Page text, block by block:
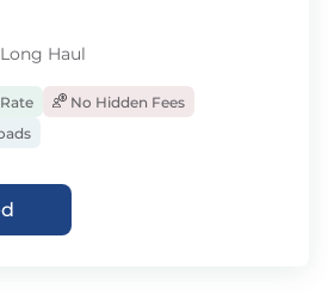
Haul
No Hidden Fees